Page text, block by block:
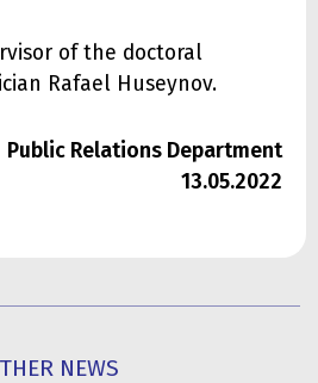
of the doctoral
Rafael Huseynov.
Public Relations Department
13.05.2022
NEWS